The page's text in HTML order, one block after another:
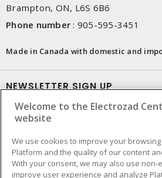
Brampton, ON, L6S 6B6
Phone number : 905-595-3451
Made in Canada with domestic and
NEWSLETTER SIGN UP
Get up-to-date information on
Welcome to the Electrozad
website
We use cookies to improve your
Platform and the quality of our content
With your consent, we may also use non-
improve user experience and analyze